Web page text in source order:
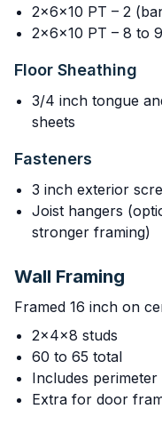
2x6x10 PT – 2
2x6x10 PT – 8 to
Floor Sheathing
3/4 inch tongue
sheets
Fasteners
3 inch exterior
Joist hangers
stronger framing)
Wall Framing
Framed 16 inch on
2x4x8 studs
60 to 65 total
Includes perimeter
Extra for door